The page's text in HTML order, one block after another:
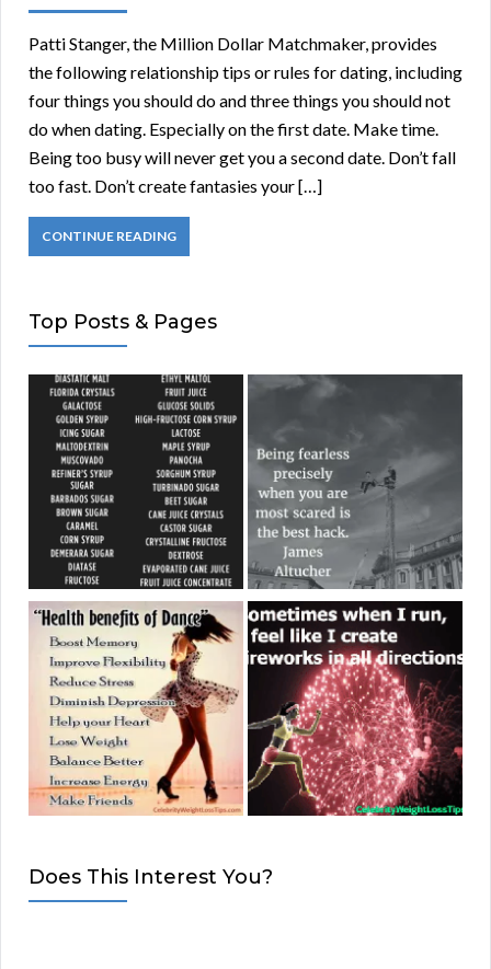
Patti Stanger, the Million Dollar Matchmaker, provides
the following relationship tips or rules for dating, including
four things you should do and three things you should not
do when dating. Especially on the first date. Make time.
Being too busy will never get you a second date. Don’t fall
too fast. Don’t create fantasies your […]
CONTINUE READING
Top Posts & Pages
Does This Interest You?